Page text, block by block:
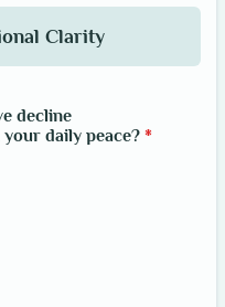
Clarity
decline
daily peace? *